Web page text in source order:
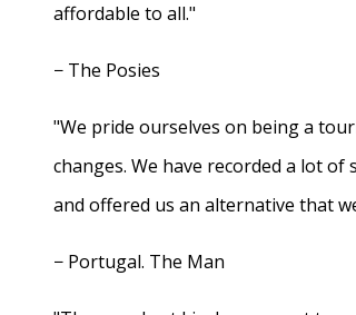
affordable to all."
− The Posies
"We pride ourselves on being a
changes. We have recorded a lot
and offered us an alternative that
− Portugal. The Man